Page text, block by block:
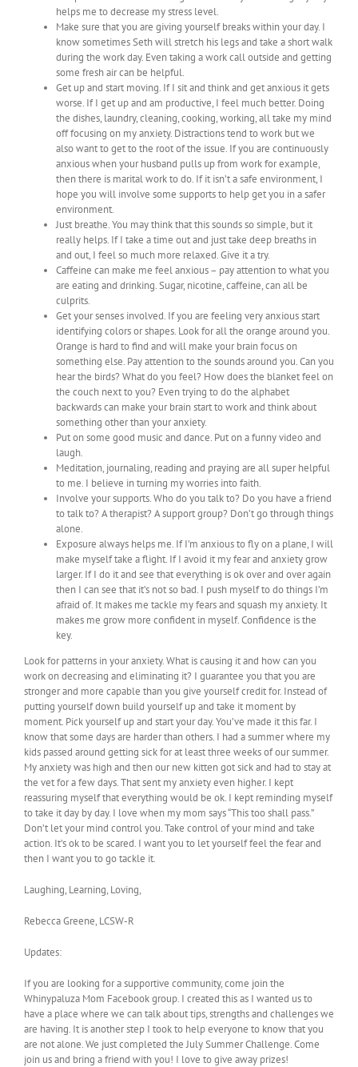
helps me to decrease my stress level.
Make sure that you are giving yourself breaks within your day. I
know sometimes Seth will stretch his legs and take a short walk
during the work day. Even taking a work call outside and getting
some fresh air can be helpful.
Get up and start moving. If I sit and think and get anxious it gets
worse. If I get up and am productive, I feel much better. Doing
the dishes, laundry, cleaning, cooking, working, all take my mind
off focusing on my anxiety. Distractions tend to work but we
also want to get to the root of the issue. If you are continuously
anxious when your husband pulls up from work for example,
then there is marital work to do. If it isn’t a safe environment, I
hope you will involve some supports to help get you in a safer
environment.
Just breathe. You may think that this sounds so simple, but it
really helps. If I take a time out and just take deep breaths in
and out, I feel so much more relaxed. Give it a try.
Caffeine can make me feel anxious – pay attention to what you
are eating and drinking. Sugar, nicotine, caffeine, can all be
culprits.
Get your senses involved. If you are feeling very anxious start
identifying colors or shapes. Look for all the orange around you.
Orange is hard to find and will make your brain focus on
something else. Pay attention to the sounds around you. Can you
hear the birds? What do you feel? How does the blanket feel on
the couch next to you? Even trying to do the alphabet
backwards can make your brain start to work and think about
something other than your anxiety.
Put on some good music and dance. Put on a funny video and
laugh.
Meditation, journaling, reading and praying are all super helpful
to me. I believe in turning my worries into faith.
Involve your supports. Who do you talk to? Do you have a friend
to talk to? A therapist? A support group? Don’t go through things
alone.
Exposure always helps me. If I’m anxious to fly on a plane, I will
make myself take a flight. If I avoid it my fear and anxiety grow
larger. If I do it and see that everything is ok over and over again
then I can see that it’s not so bad. I push myself to do things I’m
afraid of. It makes me tackle my fears and squash my anxiety. It
makes me grow more confident in myself. Confidence is the
key.
Look for patterns in your anxiety. What is causing it and how can you
work on decreasing and eliminating it? I guarantee you that you are
stronger and more capable than you give yourself credit for. Instead of
putting yourself down build yourself up and take it moment by
moment. Pick yourself up and start your day. You’ve made it this far. I
know that some days are harder than others. I had a summer where my
kids passed around getting sick for at least three weeks of our summer.
My anxiety was high and then our new kitten got sick and had to stay at
the vet for a few days. That sent my anxiety even higher. I kept
reassuring myself that everything would be ok. I kept reminding myself
to take it day by day. I love when my mom says “This too shall pass.”
Don’t let your mind control you. Take control of your mind and take
action. It’s ok to be scared. I want you to let yourself feel the fear and
then I want you to go tackle it.
Laughing, Learning, Loving,
Rebecca Greene, LCSW-R
Updates:
If you are looking for a supportive community, come join the
Whinypaluza Mom Facebook group. I created this as I wanted us to
have a place where we can talk about tips, strengths and challenges we
are having. It is another step I took to help everyone to know that you
are not alone. We just completed the July Summer Challenge. Come
join us and bring a friend with you! I love to give away prizes!